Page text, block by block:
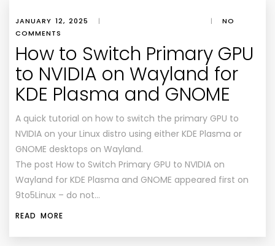
JANUARY 12, 2025 | |
NO
COMMENTS
How to Switch Primary GPU
to NVIDIA on Wayland for
KDE Plasma and GNOME
A quick tutorial on how to switch the primary GPU to
NVIDIA on your Linux distro using either KDE Plasma or
GNOME desktops on Wayland.
The post How to Switch Primary GPU to NVIDIA on
Wayland for KDE Plasma and GNOME appeared first on
9to5Linux – do not…
READ MORE